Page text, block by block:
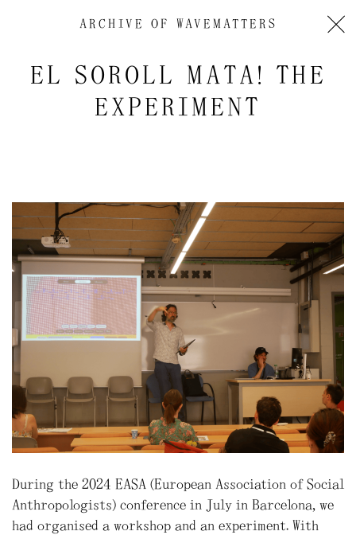
ARCHIVE OF WAVEMATTERS
EL SOROLL MATA! THE
EXPERIMENT
During the 2024 EASA (European Association of Social
Anthropologists) conference in July in Barcelona, we
had organised a workshop and an experiment. With